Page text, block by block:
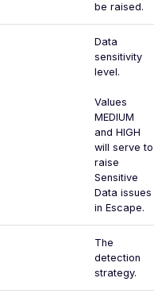
be raised.
Data
sensitivity
level.
Values
MEDIUM
and HIGH
will serve to
raise
Sensitive
Data issues
in Escape.
The
detection
strategy.